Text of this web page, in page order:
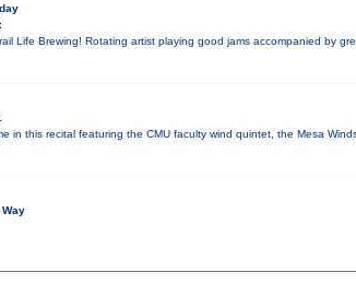
Life Brewing! Rotating artist playing good jams accompanied by
in this recital featuring the CMU faculty wind quintet, the Mesa